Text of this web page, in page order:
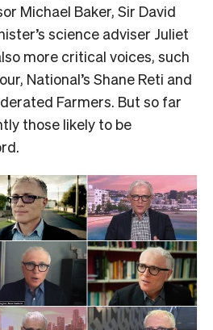
Michael Baker, Sir David
science adviser Juliet
more critical voices, such
National’s Shane Reti and
Farmers. But so far
those likely to be